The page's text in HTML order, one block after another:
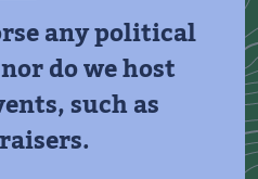
any political
do we host
such as